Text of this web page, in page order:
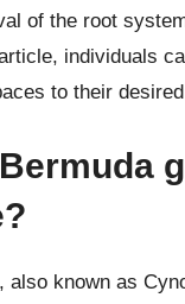
of the root
individuals
to their
also known as